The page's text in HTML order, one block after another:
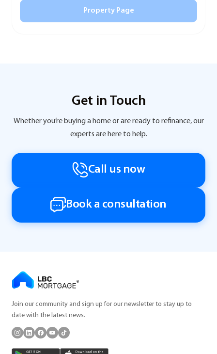
Property Page
Get in Touch
Whether you’re buying a home or are ready to refinance, our
experts are here to help.
Call us now
Book a consultation
Join our community and sign up for our newsletter to stay up to
date with the latest news.